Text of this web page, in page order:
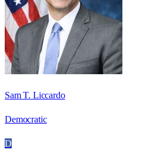
Sam T. Liccardo
Democratic
D